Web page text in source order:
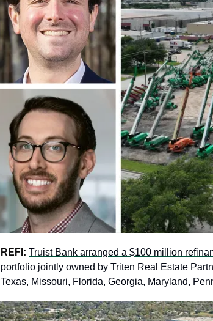
REFI: Truist Bank arranged a $100 million
portfolio jointly owned by Triten Real Estate
Texas, Missouri, Florida, Georgia, Maryland,